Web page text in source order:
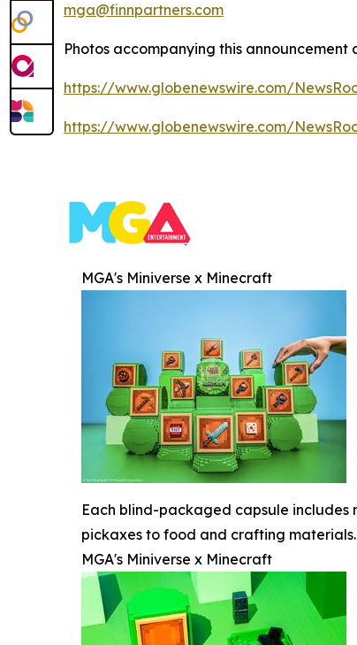
mga@finnpartners.com
Photos accompanying this
https://www.globenewswire.com/
https://www.globenewswire.com/
MGA's Miniverse x Minecraft
Each blind-packaged capsule includes
pickaxes to food and crafting
MGA's Miniverse x Minecraft